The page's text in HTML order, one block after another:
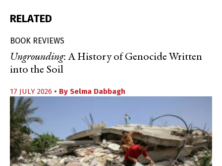
RELATED
BOOK REVIEWS
Ungrounding: A History of Genocide Written
into the Soil
17 JULY 2026 • By Selma Dabbagh